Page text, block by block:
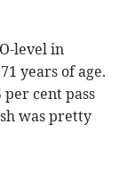
level in
years of age.
cent pass
was pretty